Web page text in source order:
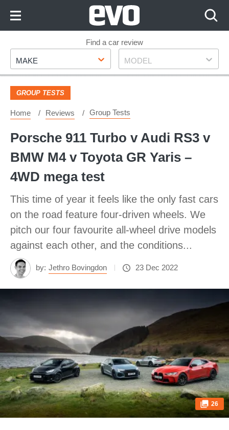
Footer
Find a car review
Make
MAKE Model
MODEL
GROUP TESTS
Home Reviews Group Tests
Porsche 911 Turbo v Audi RS3 v
BMW M4 v Toyota GR Yaris –
4WD mega test
This time of year it feels like the only fast cars
on the road feature four-driven wheels. We
pitch our four favourite all-wheel drive models
against each other, and the conditions...
by: Jethro Bovingdon 23 Dec 2022
26